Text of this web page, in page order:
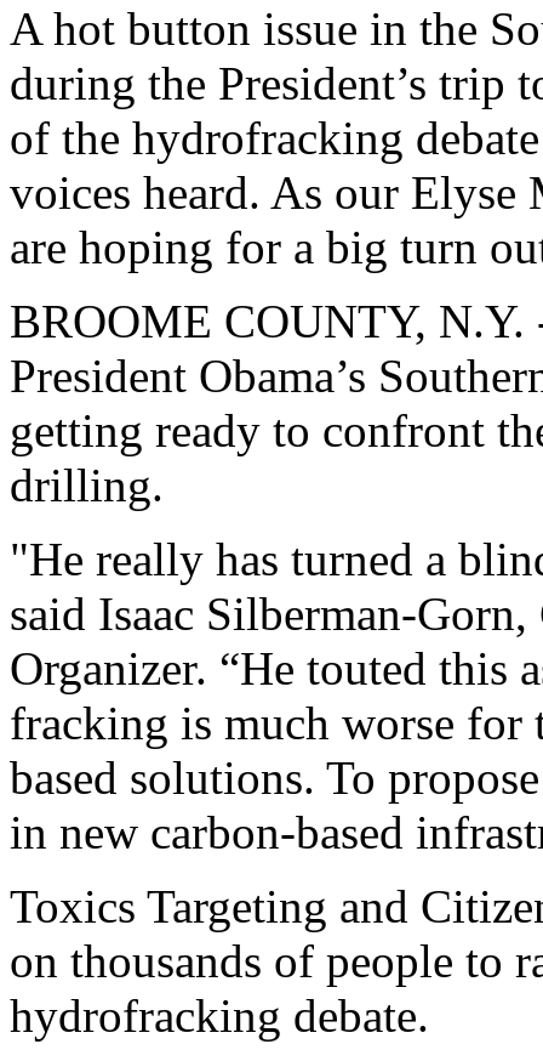
A hot button issue in the
during the President’s trip
of the hydrofracking
voices heard. As our
are hoping for a big turn
BROOME COUNTY, N.Y.
President Obama’s
getting ready to confront
drilling.
"He really has turned a
said Isaac Silberman-
Organizer. “He touted this
fracking is much worse for
based solutions. To
in new carbon-based
Toxics Targeting and
on thousands of people to
hydrofracking debate.